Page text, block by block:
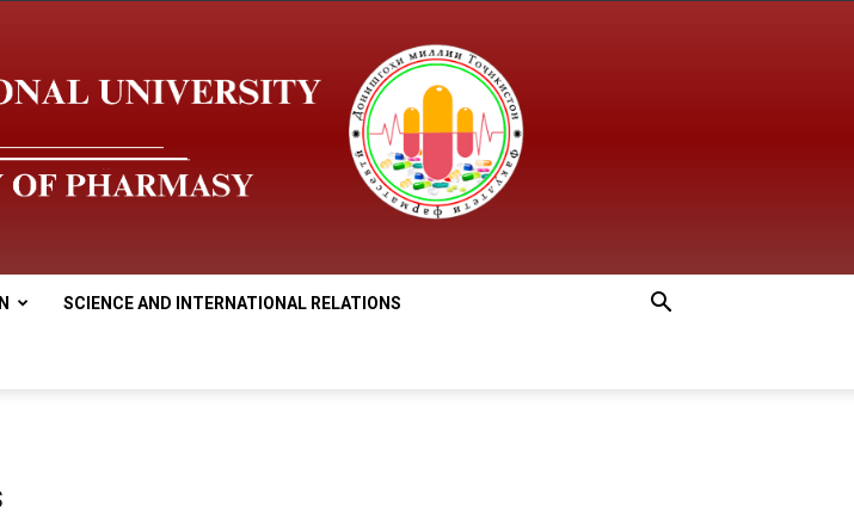
SCIENCE AND INTERNATIONAL RELATIONS